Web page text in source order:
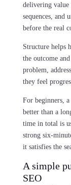
delivering
sequences, and
before the real
Structure helps
the outcome
problem,
they feel
For beginners, a
better than a
time in total is
strong six-
it satisfies the
A simple
SEO